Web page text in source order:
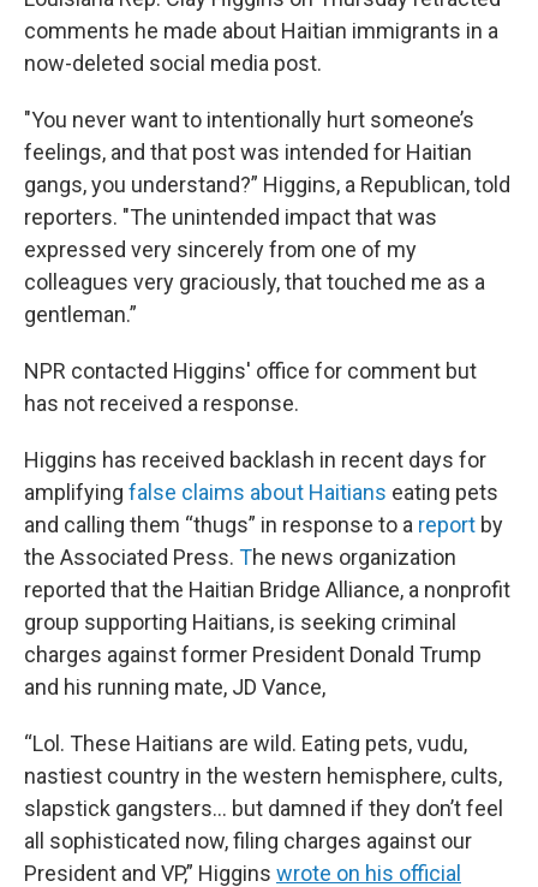
comments he made about Haitian immigrants in a
now-deleted social media post.
"You never want to intentionally hurt someone’s
feelings, and that post was intended for Haitian
gangs, you understand?” Higgins, a Republican, told
reporters. "The unintended impact that was
expressed very sincerely from one of my
colleagues very graciously, that touched me as a
gentleman.”
NPR contacted Higgins' office for comment but
has not received a response.
Higgins has received backlash in recent days for
amplifying false claims about Haitians eating pets
and calling them “thugs” in response to a report by
the Associated Press. The news organization
reported that the Haitian Bridge Alliance, a nonprofit
group supporting Haitians, is seeking criminal
charges against former President Donald Trump
and his running mate, JD Vance,
“Lol. These Haitians are wild. Eating pets, vudu,
nastiest country in the western hemisphere, cults,
slapstick gangsters… but damned if they don’t feel
all sophisticated now, filing charges against our
President and VP,” Higgins wrote on his official